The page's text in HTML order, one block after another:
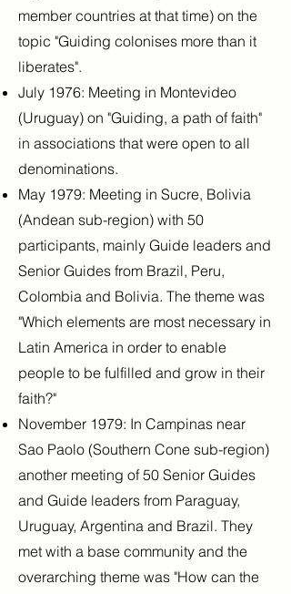
member countries at that time) on the
topic "Guiding colonises more than it
liberates".
July 1976: Meeting in Montevideo
(Uruguay) on "Guiding, a path of faith"
in associations that were open to all
denominations.
May 1979: Meeting in Sucre, Bolivia
(Andean sub-region) with 50
participants, mainly Guide leaders and
Senior Guides from Brazil, Peru,
Colombia and Bolivia. The theme was
"Which elements are most necessary in
Latin America in order to enable
people to be fulfilled and grow in their
faith?"
November 1979: In Campinas near
Sao Paolo (Southern Cone sub-region)
another meeting of 50 Senior Guides
and Guide leaders from Paraguay,
Uruguay, Argentina and Brazil. They
met with a base community and the
overarching theme was "How can the